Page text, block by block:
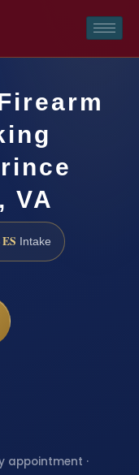
VA
ES Intake
appointment ·